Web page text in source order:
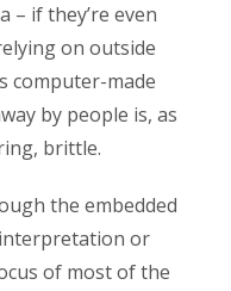
– if they’re even
on outside
computer-made
by people is, as
brittle.
the embedded
or
of most of the